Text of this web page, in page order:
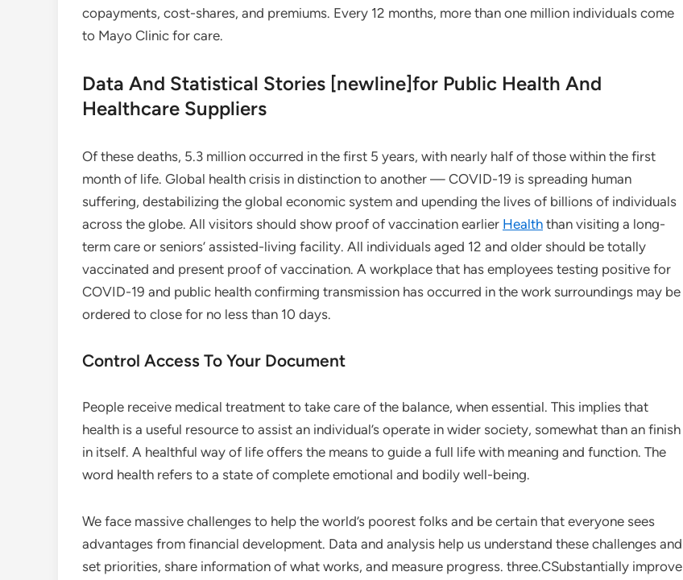
copayments, cost-shares, and premiums. Every 12 months, more than one million individuals come
to Mayo Clinic for care.
Data And Statistical Stories [newline]for Public Health And
Healthcare Suppliers
Of these deaths, 5.3 million occurred in the first 5 years, with nearly half of those within the first
month of life. Global health crisis in distinction to another — COVID-19 is spreading human
suffering, destabilizing the global economic system and upending the lives of billions of individuals
across the globe. All visitors should show proof of vaccination earlier Health than visiting a long-
term care or seniors’ assisted-living facility. All individuals aged 12 and older should be totally
vaccinated and present proof of vaccination. A workplace that has employees testing positive for
COVID-19 and public health confirming transmission has occurred in the work surroundings may be
ordered to close for no less than 10 days.
Control Access To Your Document
People receive medical treatment to take care of the balance, when essential. This implies that
health is a useful resource to assist an individual’s operate in wider society, somewhat than an finish
in itself. A healthful way of life offers the means to guide a full life with meaning and function. The
word health refers to a state of complete emotional and bodily well-being.
We face massive challenges to help the world’s poorest folks and be certain that everyone sees
advantages from financial development. Data and analysis help us understand these challenges and
set priorities, share information of what works, and measure progress. three.CSubstantially improve